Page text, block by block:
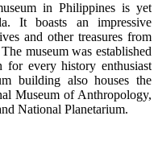
in Philippines is yet
It boasts an impressive
and other treasures from
museum was established
every history enthusiast
building also houses the
Museum of Anthropology,
National Planetarium.